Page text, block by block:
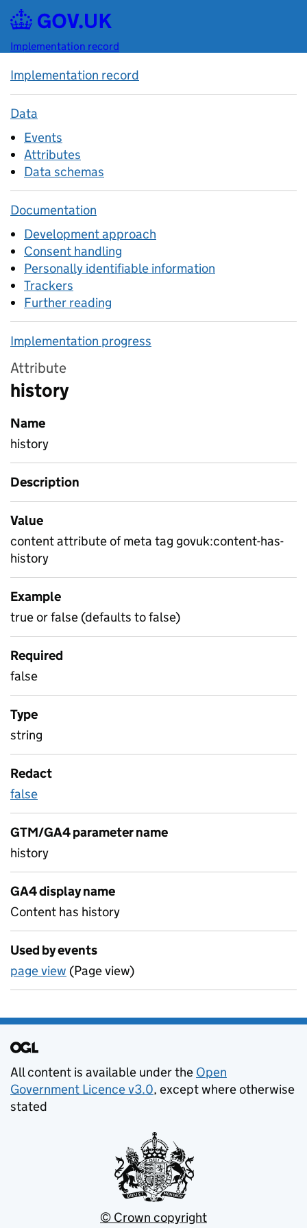
Skip to main content
Implementation record
Implementation record
Data
Events
Attributes
Data schemas
Documentation
Development approach
Consent handling
Personally identifiable information
Trackers
Further reading
Implementation progress
Attribute
history
Name
history
Description
Value
content attribute of meta tag govuk:content-has-
history
Example
true or false (defaults to false)
Required
false
Type
string
Redact
false
GTM/GA4 parameter name
history
GA4 display name
Content has history
Used by events
page view (Page view)
Support links
All content is available under the Open
Government Licence v3.0, except where otherwise
stated
© Crown copyright